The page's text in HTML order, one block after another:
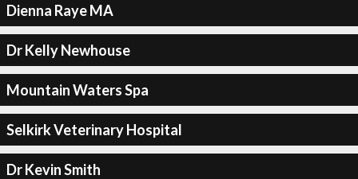
Dienna Raye MA
Dr Kelly Newhouse
Mountain Waters Spa
Selkirk Veterinary Hospital
Dr Kevin Smith